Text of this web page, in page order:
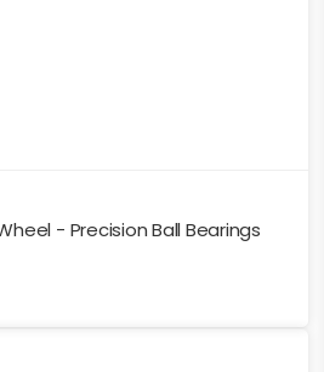
- Precision Ball Bearings